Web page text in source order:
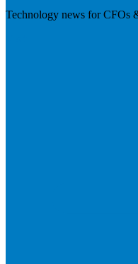
Technology news for CFOs